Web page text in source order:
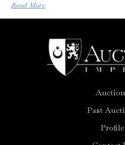
Read More
Past
Profile